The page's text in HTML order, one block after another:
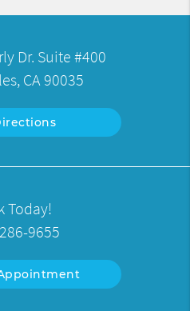
Dr. Suite #400
CA 90035
Today!
9655